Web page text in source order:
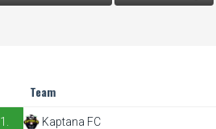
Team
1. Kaptana FC